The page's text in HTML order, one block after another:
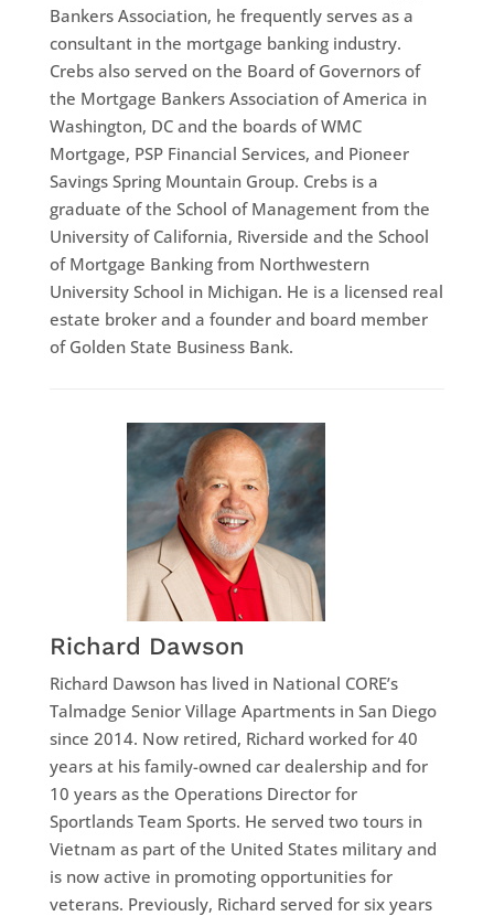
Bankers Association, he frequently serves as a
consultant in the mortgage banking industry.
Crebs also served on the Board of Governors of
the Mortgage Bankers Association of America in
Washington, DC and the boards of WMC
Mortgage, PSP Financial Services, and Pioneer
Savings Spring Mountain Group. Crebs is a
graduate of the School of Management from the
University of California, Riverside and the School
of Mortgage Banking from Northwestern
University School in Michigan. He is a licensed real
estate broker and a founder and board member
of Golden State Business Bank.
Richard Dawson
Richard Dawson has lived in National CORE’s
Talmadge Senior Village Apartments in San Diego
since 2014. Now retired, Richard worked for 40
years at his family-owned car dealership and for
10 years as the Operations Director for
Sportlands Team Sports. He served two tours in
Vietnam as part of the United States military and
is now active in promoting opportunities for
veterans. Previously, Richard served for six years